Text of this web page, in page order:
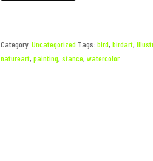
Category:Uncategorized Tags:bird,birdart,
natureart,painting,stance,watercolor